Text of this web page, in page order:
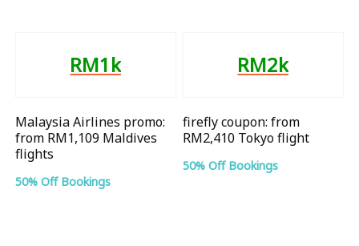
RM1k
Malaysia Airlines promo:
from RM1,109 Maldives
flights
50% Off Bookings
RM2k
firefly coupon: from
RM2,410 Tokyo flight
50% Off Bookings